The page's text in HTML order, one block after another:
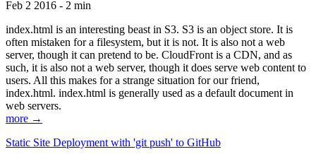
Feb 2 2016 - 2 min
index.html is an interesting beast in S3. S3 is an object store. It is
often mistaken for a filesystem, but it is not. It is also not a web
server, though it can pretend to be. CloudFront is a CDN, and as
such, it is also not a web server, though it does serve web content to
users. All this makes for a strange situation for our friend,
index.html. index.html is generally used as a default document in
web servers.
more →
Static Site Deployment with 'git push' to GitHub